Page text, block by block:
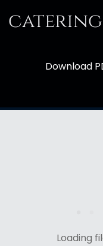
catering
Download
Loading